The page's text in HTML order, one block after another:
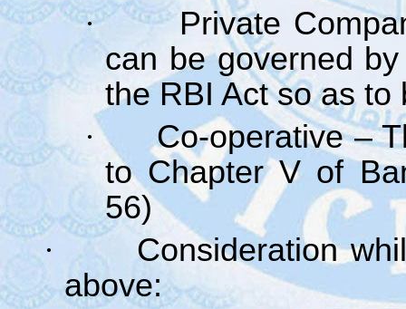
·
Private
can be governed
the RBI Act so as
·
Co-operative –
to Chapter V of
56)
·
Consideration
above: